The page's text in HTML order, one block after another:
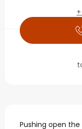
Pushing open